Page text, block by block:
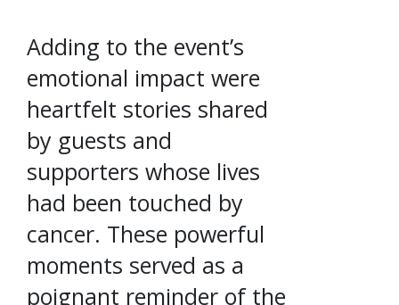
Adding to the event’s
emotional impact were
heartfelt stories shared
by guests and
supporters whose lives
had been touched by
cancer. These powerful
moments served as a
poignant reminder of the